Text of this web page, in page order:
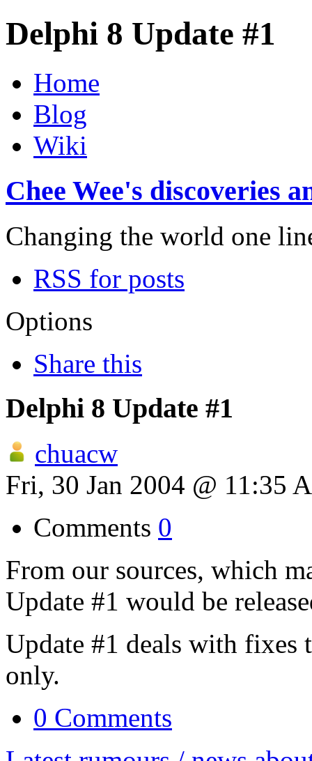
Delphi 8 Update #1
Home
Blog
Wiki
Chee Wee's discoveries
Changing the world one
RSS for posts
Options
Share this
Delphi 8 Update #1
chuacw
Fri, 30 Jan 2004 @ 11:35
Comments 0
From our sources, which
Update #1 would be
Update #1 deals with fixes
only.
0 Comments